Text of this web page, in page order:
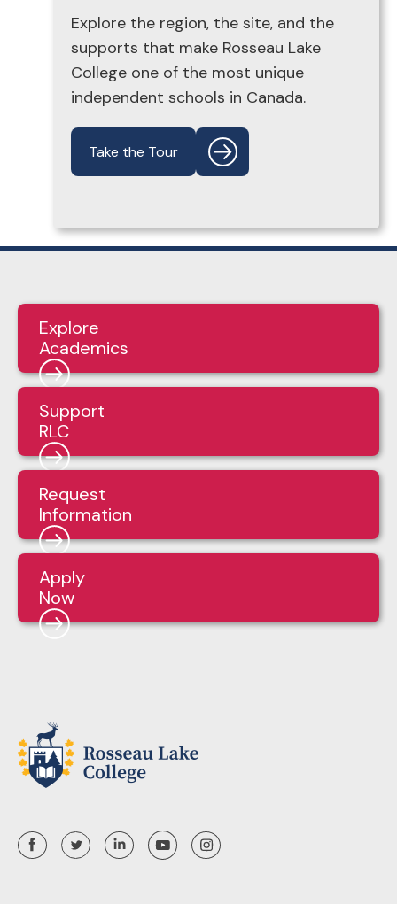
Explore the region, the site, and the
supports that make Rosseau Lake
College one of the most unique
independent schools in Canada.
Take the Tour
Explore
Academics
Support
RLC
Request
Information
Apply
Now